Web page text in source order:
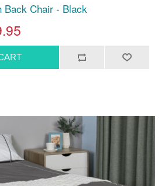
Back Chair - Black